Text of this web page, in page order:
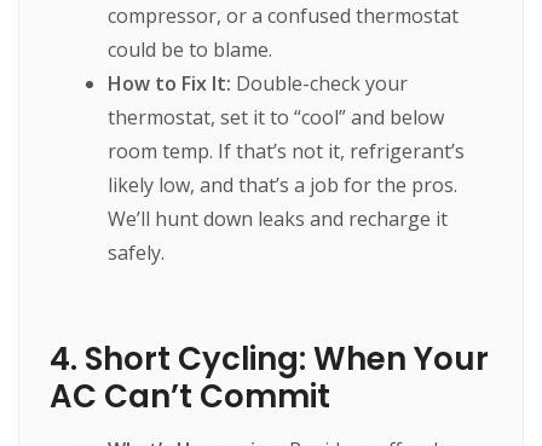
compressor, or a confused thermostat
could be to blame.
How to Fix It: Double-check your
thermostat, set it to “cool” and below
room temp. If that’s not it, refrigerant’s
likely low, and that’s a job for the pros.
We’ll hunt down leaks and recharge it
safely.
4. Short Cycling: When Your
AC Can’t Commit